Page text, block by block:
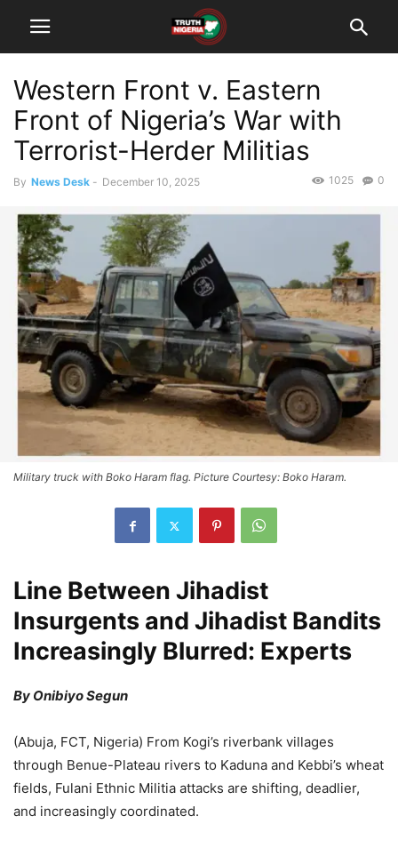
Western Front v. Eastern
Front of Nigeria’s War with
Terrorist-Herder Militias
By News Desk - December 10, 2025 0
1025
Military truck with Boko Haram flag. Picture Courtesy: Boko Haram.
Line Between Jihadist
Insurgents and Jihadist Bandits
Increasingly Blurred: Experts
By Onibiyo Segun
(Abuja, FCT, Nigeria) From Kogi’s riverbank villages
through Benue-Plateau rivers to Kaduna and Kebbi’s wheat
fields, Fulani Ethnic Militia attacks are shifting, deadlier,
and increasingly coordinated.